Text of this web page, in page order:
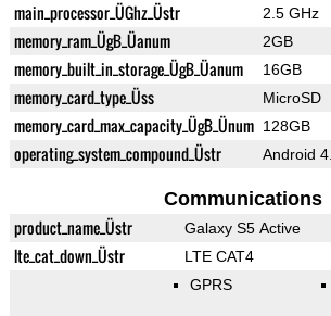
main_processor_ÜGhz_Üstr 2.5 GHz
memory_ram_ÜgB_Üanum 2GB
memory_built_in_storage_ÜgB_Üanum 16GB
memory_card_type_Üss MicroSD
memory_card_max_capacity_ÜgB_Ünum 128GB
operating_system_compound_Üstr Android
Communications
product_name_Üstr Galaxy S5 Active
lte_cat_down_Üstr LTE CAT4
GPRS